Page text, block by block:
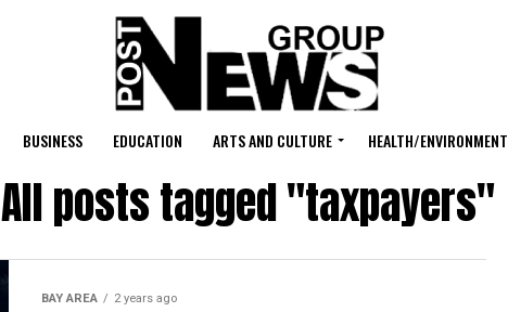
BUSINESS EDUCATION ARTS AND CULTURE HEALTH/ENVIRONMENT
All posts tagged "taxpayers"
BAY AREA 2 years ago